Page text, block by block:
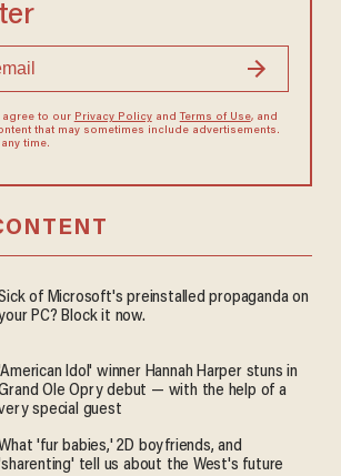
agree to our Privacy Policyand Terms of Use, and
that may sometimes include advertisements.
time.
of Microsoft's preinstalled propaganda on
PC? Block it now.
Idol' winner Hannah Harper stuns in
Ole Opry debut — with the help of a
special guest
'fur babies,' 2D boyfriends, and
tell us about the West's future